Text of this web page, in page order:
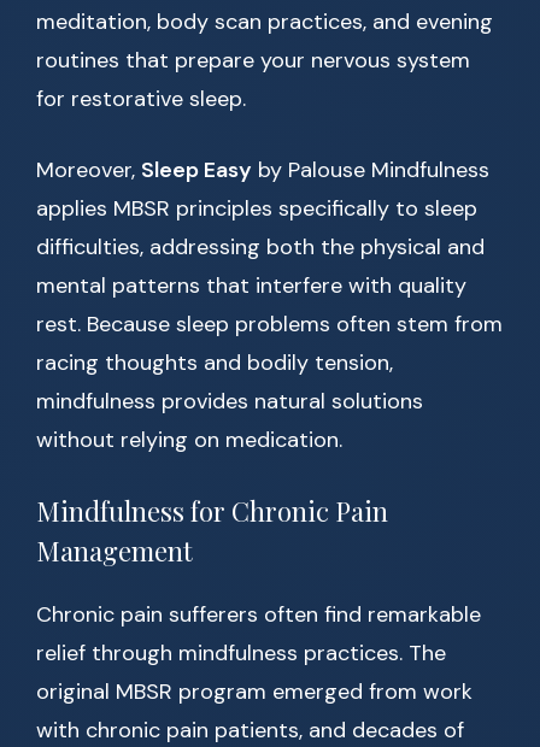
meditation, body scan practices, and evening
routines that prepare your nervous system
for restorative sleep.
Moreover, Sleep Easy by Palouse Mindfulness
applies MBSR principles specifically to sleep
difficulties, addressing both the physical and
mental patterns that interfere with quality
rest. Because sleep problems often stem from
racing thoughts and bodily tension,
mindfulness provides natural solutions
without relying on medication.
Mindfulness for Chronic Pain
Management
Chronic pain sufferers often find remarkable
relief through mindfulness practices. The
original MBSR program emerged from work
with chronic pain patients, and decades of